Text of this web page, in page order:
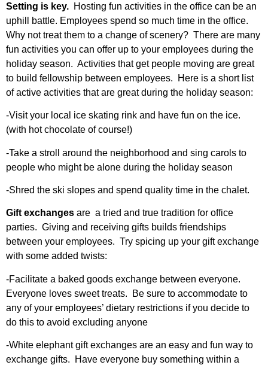
Setting is key. Hosting fun activities in the office can be an
uphill battle. Employees spend so much time in the office.
Why not treat them to a change of scenery? There are many
fun activities you can offer up to your employees during the
holiday season. Activities that get people moving are great
to build fellowship between employees. Here is a short list
of active activities that are great during the holiday season:
-Visit your local ice skating rink and have fun on the ice.
(with hot chocolate of course!)
-Take a stroll around the neighborhood and sing carols to
people who might be alone during the holiday season
-Shred the ski slopes and spend quality time in the chalet.
Gift exchanges are a tried and true tradition for office
parties. Giving and receiving gifts builds friendships
between your employees. Try spicing up your gift exchange
with some added twists:
-Facilitate a baked goods exchange between everyone.
Everyone loves sweet treats. Be sure to accommodate to
any of your employees’ dietary restrictions if you decide to
do this to avoid excluding anyone
-White elephant gift exchanges are an easy and fun way to
exchange gifts. Have everyone buy something within a